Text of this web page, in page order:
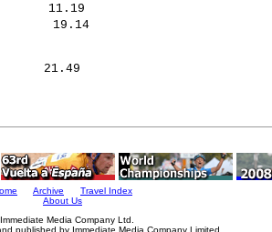
11.19
19.14
Archive
Travel Index
About Us
Media Company Ltd.
published by Immediate Media Company Limited.